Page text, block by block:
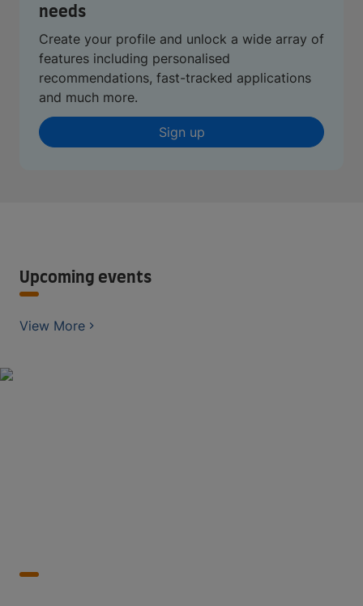
needs
Create your profile and unlock a wide array of
features including personalised
recommendations, fast-tracked applications
and much more.
Sign up
Upcoming events
View More